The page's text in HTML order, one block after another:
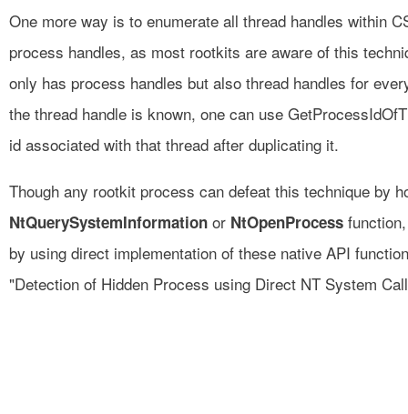
One more way is to enumerate all thread handles within
process handles, as most rootkits are aware of this
only has process handles but also thread handles for
the thread handle is known, one can use
id associated with that thread after duplicating it.
Though any rootkit process can defeat this technique by
NtQuerySystemInformation or NtOpenProcess
by using direct implementation of these native API
"Detection of Hidden Process using Direct NT System